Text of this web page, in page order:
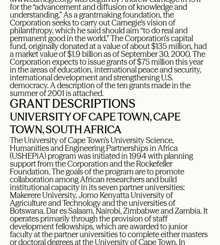
for the “advancement and diffusion of knowledge and
understanding.” As a grantmaking foundation, the
Corporation seeks to carry out Carnegie’s vision of
philanthropy, which he said should aim “to do real and
permanent good in the world.” The Corporation’s capital
fund, originally donated at a value of about $135 million, had
a market value of $1.9 billion as of September 30, 2000. The
Corporation expects to issue grants of $75 million this year
in the areas of education, international peace and security,
international development and strengthening U.S.
democracy. A description of the ten grants made in the
summer of 2001 is attached.
GRANT DESCRIPTIONS
UNIVERSITY OF CAPE TOWN, CAPE
TOWN, SOUTH AFRICA
The University of Cape Town’s University Science,
Humanities and Engineering Partnerships in Africa
(USHEPiA) program was initiated in 1994 with planning
support from the Corporation and the Rockefeller
Foundation. The goals of the program are to promote
collaboration among African researchers and build
institutional capacity in its seven partner universities:
Makerere University, Jomo Kenyatta University of
Agriculture and Technology and the universities of
Botswana, Dar es Salaam, Nairobi, Zimbabwe and Zambia. It
operates primarily through the provision of staff
development fellowships, which are awarded to junior
faculty at the partner universities to complete either masters
or doctoral degrees at the University of Cape Town. In